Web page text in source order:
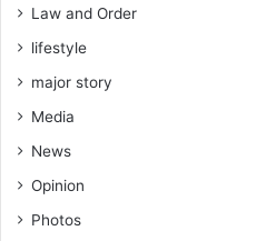
Law and Order
lifestyle
major story
Media
News
Opinion
Photos